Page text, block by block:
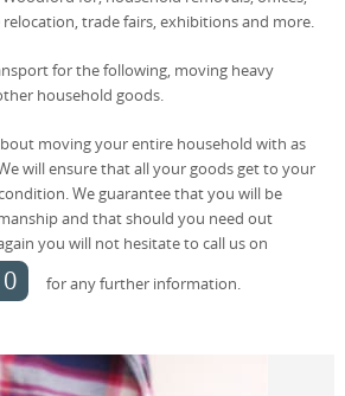
trade fairs, exhibitions and more.
for the following, moving heavy
household goods.
moving your entire household with as
will ensure that all your goods get to your
We guarantee that you will be
and that should you need out
you will not hesitate to call us on
for any further information.